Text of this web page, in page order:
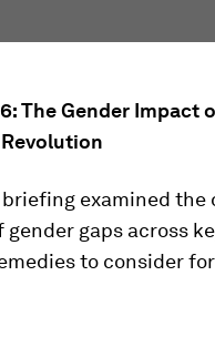
The Gender Impact
examined the
gender gaps across
to consider